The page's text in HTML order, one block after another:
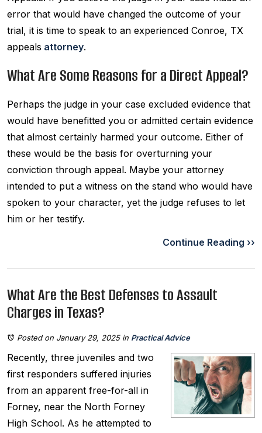
error that would have changed the outcome of your
trial, it is time to speak to an experienced Conroe, TX
appeals attorney.
What Are Some Reasons for a Direct Appeal?
Perhaps the judge in your case excluded evidence that
would have benefitted you or admitted certain evidence
that almost certainly harmed your outcome. Either of
these would be the basis for overturning your
conviction through appeal. Maybe your attorney
intended to put a witness on the stand who would have
spoken to your character, yet the judge refuses to let
him or her testify.
Continue Reading ››
What Are the Best Defenses to Assault
Charges in Texas?
Posted on January 29, 2025in Practical Advice
Recently, three juveniles and two
first responders suffered injuries
from an apparent free-for-all in
Forney, near the North Forney
High School. As he attempted to